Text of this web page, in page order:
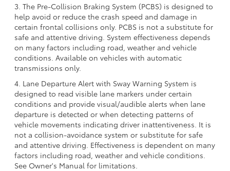
3. The Pre-Collision Braking System (PCBS) is designed to
help avoid or reduce the crash speed and damage in
certain frontal collisions only. PCBS is not a substitute for
safe and attentive driving. System effectiveness depends
on many factors including road, weather and vehicle
conditions. Available on vehicles with automatic
transmissions only.
4. Lane Departure Alert with Sway Warning System is
designed to read visible lane markers under certain
conditions and provide visual/audible alerts when lane
departure is detected or when detecting patterns of
vehicle movements indicating driver inattentiveness. It is
not a collision-avoidance system or substitute for safe
and attentive driving. Effectiveness is dependent on many
factors including road, weather and vehicle conditions.
See Owner's Manual for limitations.